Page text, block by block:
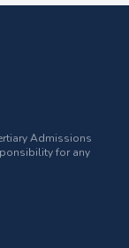
Admissions
for any